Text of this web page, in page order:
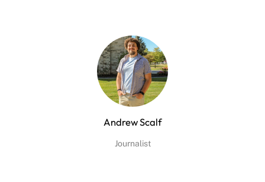
Andrew Scalf
Journalist